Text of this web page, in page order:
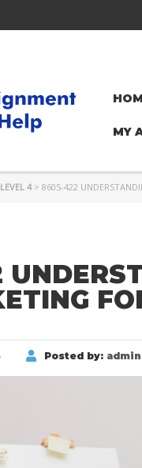
MY
4> 8605-422
Posted by: admin